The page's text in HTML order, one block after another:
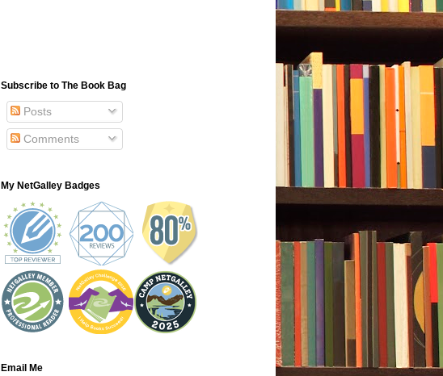
Subscribe to The Book Bag
Posts
Comments
My NetGalley Badges
Email Me